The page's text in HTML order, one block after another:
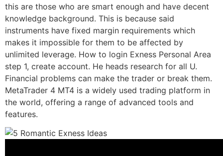
this are those who are smart enough and have decent
knowledge background. This is because said
instruments have fixed margin requirements which
makes it impossible for them to be affected by
unlimited leverage. How to login Exness Personal Area
step 1, create account. He heads research for all U.
Financial problems can make the trader or break them.
MetaTrader 4 MT4 is a widely used trading platform in
the world, offering a range of advanced tools and
features.